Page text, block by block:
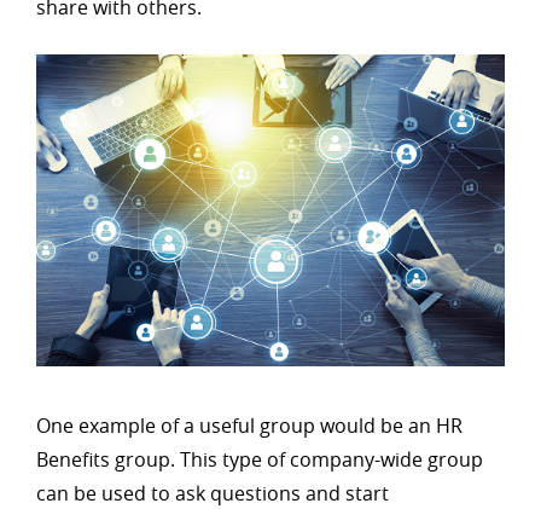
share with others.
One example of a useful group would be an HR
Benefits group. This type of company-wide group
can be used to ask questions and start